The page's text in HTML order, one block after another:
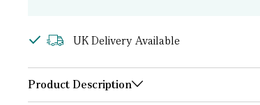
UK Delivery Available
Product Description